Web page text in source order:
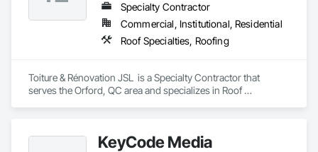
Specialty Contractor
Commercial, Institutional, Residential
Roof Specialties, Roofing
Toiture & Rénovation JSL  is a Specialty Contractor that
serves the Orford, QC area and specializes in Roof
KeyCode Media